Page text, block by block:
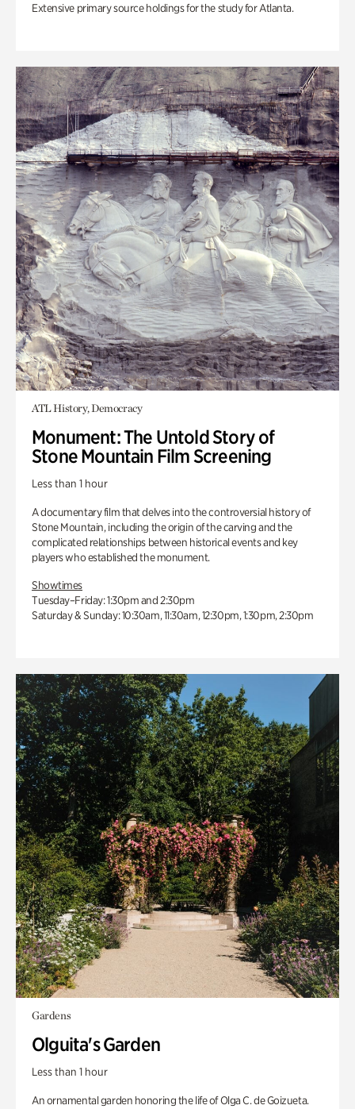
Extensive primary source holdings for the study for Atlanta.
ATL History, Democracy
Monument: The Untold Story of
Stone Mountain Film Screening
Less than 1 hour
A documentary film that delves into the controversial history of
Stone Mountain, including the origin of the carving and the
complicated relationships between historical events and key
players who established the monument.
Showtimes
Tuesday–Friday: 1:30pm and 2:30pm
Saturday & Sunday: 10:30am, 11:30am, 12:30pm, 1:30pm, 2:30pm
Gardens
Olguita's Garden
Less than 1 hour
An ornamental garden honoring the life of Olga C. de Goizueta.